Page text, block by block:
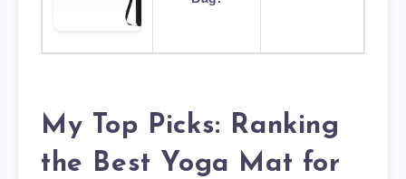
My Top Picks: Ranking
the Best Yoga Mat for